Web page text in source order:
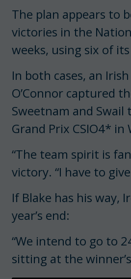
The plan appears to
victories in the
weeks, using six of
In both cases, an
O’Connor captured
Sweetnam and
Grand Prix CSIO4* in
“The team spirit is
victory. “I have to
If Blake has his way,
year’s end:
“We intend to go to
sitting at the